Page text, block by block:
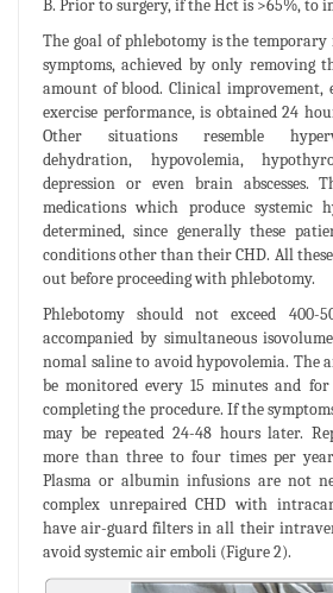
B. Prior to surgery, if the Hct is >65%, to
The goal of phlebotomy is the
symptoms, achieved by only removing
amount of blood. Clinical improvement,
exercise performance, is obtained 24
Other situations resemble
dehydration, hypovolemia,
depression or even brain abscesses.
medications which produce systemic
determined, since generally these
conditions other than their CHD. All
out before proceeding with phlebotomy.
Phlebotomy should not exceed 400-
accompanied by simultaneous
nomal saline to avoid hypovolemia. The
be monitored every 15 minutes and
completing the procedure. If the
may be repeated 24-48 hours later.
more than three to four times per
Plasma or albumin infusions are not
complex unrepaired CHD with
have air-guard filters in all their
avoid systemic air emboli (Figure 2).